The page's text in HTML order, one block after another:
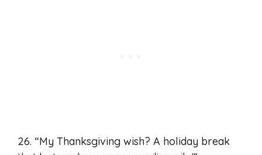
26. “My Thanksgiving wish? A holiday break